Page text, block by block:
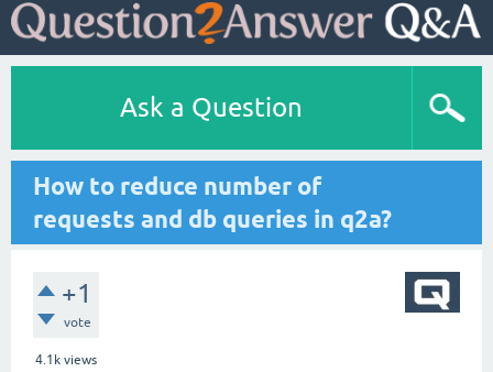
Ask a Question
How to reduce number of
requests and db queries in q2a?
+1
vote
4.1k views